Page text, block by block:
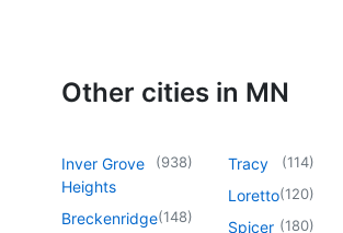
Other cities in MN
Inver Grove
Heights
(938)
Breckenridge(148)
Tracy (114)
Loretto(120)
Spicer (180)